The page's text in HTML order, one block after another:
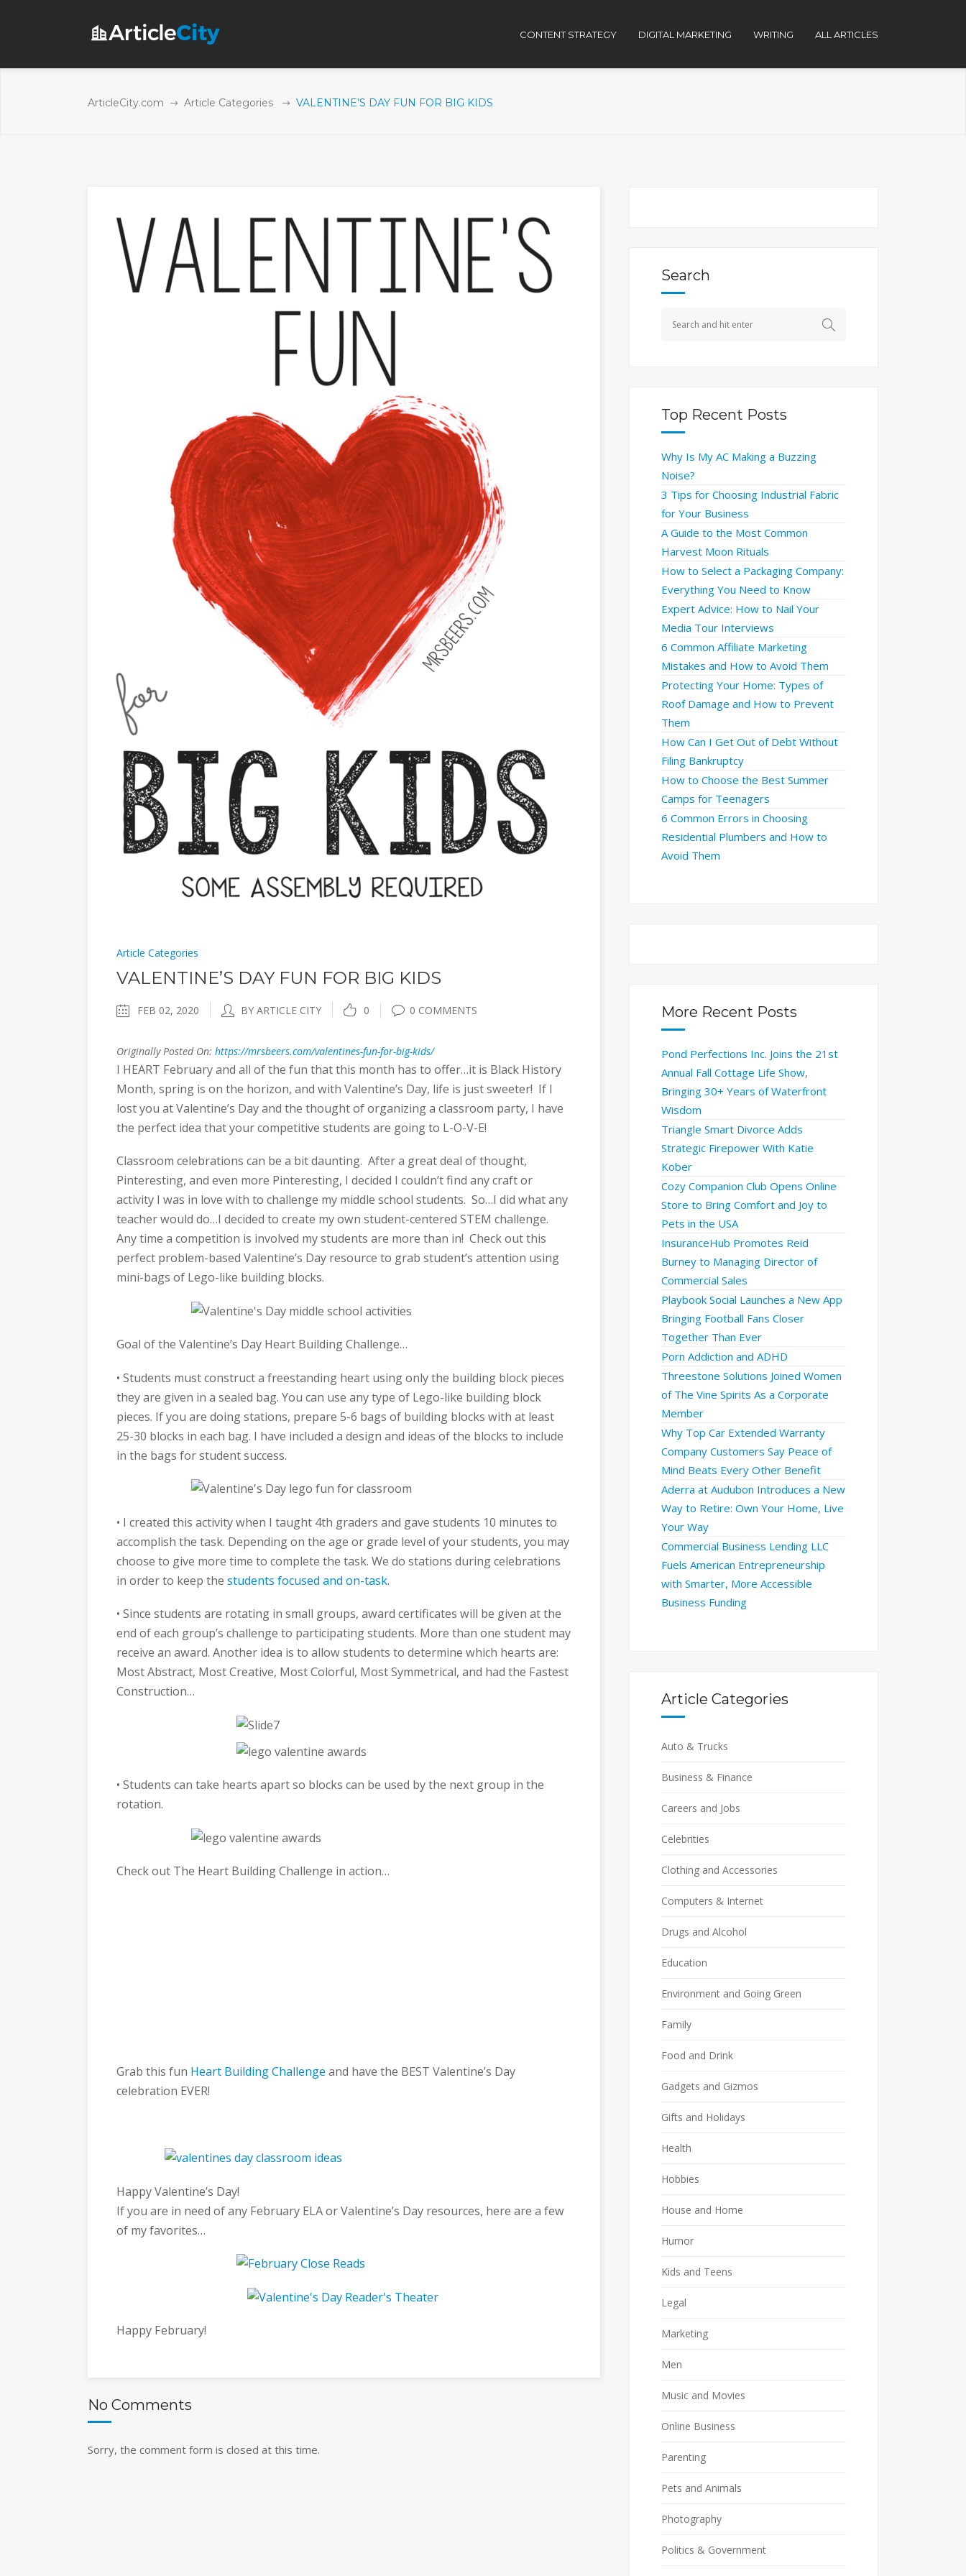
CONTENT STRATEGY DIGITAL MARKETING WRITING ALL ARTICLES
ArticleCity.com Article Categories VALENTINE’S DAY FUN FOR BIG KIDS
Article Categories
VALENTINE’S DAY FUN FOR BIG KIDS
FEB 02, 2020 BY ARTICLE CITY 0 0 COMMENTS
Originally Posted On: https://mrsbeers.com/valentines-fun-for-big-kids/
I HEART February and all of the fun that this month has to offer…it is Black History
Month, spring is on the horizon, and with Valentine’s Day, life is just sweeter! If I
lost you at Valentine’s Day and the thought of organizing a classroom party, I have
the perfect idea that your competitive students are going to L-O-V-E!
Classroom celebrations can be a bit daunting. After a great deal of thought,
Pinteresting, and even more Pinteresting, I decided I couldn’t find any craft or
activity I was in love with to challenge my middle school students. So…I did what any
teacher would do…I decided to create my own student-centered STEM challenge.
Any time a competition is involved my students are more than in! Check out this
perfect problem-based Valentine’s Day resource to grab student’s attention using
mini-bags of Lego-like building blocks.
Goal of the Valentine’s Day Heart Building Challenge…
• Students must construct a freestanding heart using only the building block pieces
they are given in a sealed bag. You can use any type of Lego-like building block
pieces. If you are doing stations, prepare 5-6 bags of building blocks with at least
25-30 blocks in each bag. I have included a design and ideas of the blocks to include
in the bags for student success.
• I created this activity when I taught 4th graders and gave students 10 minutes to
accomplish the task. Depending on the age or grade level of your students, you may
choose to give more time to complete the task. We do stations during celebrations
in order to keep the students focused and on-task.
• Since students are rotating in small groups, award certificates will be given at the
end of each group’s challenge to participating students. More than one student may
receive an award. Another idea is to allow students to determine which hearts are:
Most Abstract, Most Creative, Most Colorful, Most Symmetrical, and had the Fastest
Construction…
• Students can take hearts apart so blocks can be used by the next group in the
rotation.
Check out The Heart Building Challenge in action…
Grab this fun Heart Building Challenge and have the BEST Valentine’s Day
celebration EVER!
Happy Valentine’s Day!
If you are in need of any February ELA or Valentine’s Day resources, here are a few
of my favorites…
Happy February!
No Comments
Sorry, the comment form is closed at this time.
Search
Top Recent Posts
Why Is My AC Making a Buzzing
Noise?
3 Tips for Choosing Industrial Fabric
for Your Business
A Guide to the Most Common
Harvest Moon Rituals
How to Select a Packaging Company:
Everything You Need to Know
Expert Advice: How to Nail Your
Media Tour Interviews
6 Common Affiliate Marketing
Mistakes and How to Avoid Them
Protecting Your Home: Types of
Roof Damage and How to Prevent
Them
How Can I Get Out of Debt Without
Filing Bankruptcy
How to Choose the Best Summer
Camps for Teenagers
6 Common Errors in Choosing
Residential Plumbers and How to
Avoid Them
More Recent Posts
Pond Perfections Inc. Joins the 21st
Annual Fall Cottage Life Show,
Bringing 30+ Years of Waterfront
Wisdom
Triangle Smart Divorce Adds
Strategic Firepower With Katie
Kober
Cozy Companion Club Opens Online
Store to Bring Comfort and Joy to
Pets in the USA
InsuranceHub Promotes Reid
Burney to Managing Director of
Commercial Sales
Playbook Social Launches a New App
Bringing Football Fans Closer
Together Than Ever
Porn Addiction and ADHD
Threestone Solutions Joined Women
of The Vine Spirits As a Corporate
Member
Why Top Car Extended Warranty
Company Customers Say Peace of
Mind Beats Every Other Benefit
Aderra at Audubon Introduces a New
Way to Retire: Own Your Home, Live
Your Way
Commercial Business Lending LLC
Fuels American Entrepreneurship
with Smarter, More Accessible
Business Funding
Article Categories
Auto & Trucks
Business & Finance
Careers and Jobs
Celebrities
Clothing and Accessories
Computers & Internet
Drugs and Alcohol
Education
Environment and Going Green
Family
Food and Drink
Gadgets and Gizmos
Gifts and Holidays
Health
Hobbies
House and Home
Humor
Kids and Teens
Legal
Marketing
Men
Music and Movies
Online Business
Parenting
Pets and Animals
Photography
Politics & Government